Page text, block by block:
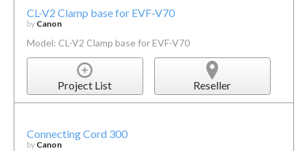
CL-V2 Clamp base for EVF-V70
by Canon
Model: CL-V2 Clamp base for EVF-V70
Project List Reseller
Connecting Cord 300
by Canon